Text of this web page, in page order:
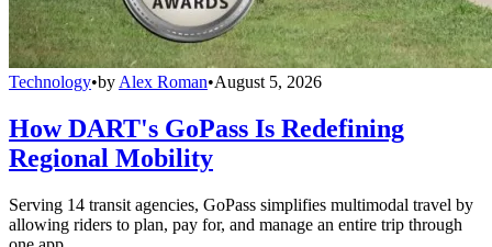
Technology•by Alex Roman•August 5, 2026
How DART's GoPass Is Redefining
Regional Mobility
Serving 14 transit agencies, GoPass simplifies multimodal travel by
allowing riders to plan, pay for, and manage an entire trip through